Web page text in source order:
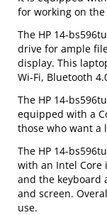
for working on the
The HP 14-
drive for ample
display. This
Wi-Fi, Bluetooth
The HP 14-
equipped with a
those who want a
The HP 14-
with an Intel Core
and the keyboard
and screen.
use.